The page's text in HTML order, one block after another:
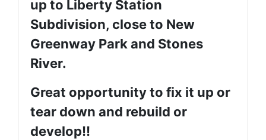
up to Liberty Station
Subdivision, close to New
Greenway Park and Stones
River.
Great opportunity to fix it up or
tear down and rebuild or
develop!!